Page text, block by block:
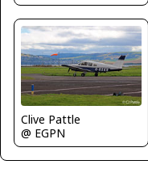
Clive Pattle
@ EGPN